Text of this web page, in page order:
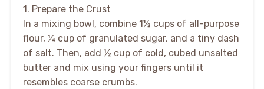
1. Prepare the Crust
In a mixing bowl, combine 1½ cups of all-purpose
flour, ¼ cup of granulated sugar, and a tiny dash
of salt. Then, add ½ cup of cold, cubed unsalted
butter and mix using your fingers until it
resembles coarse crumbs.